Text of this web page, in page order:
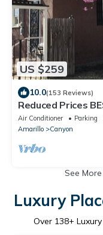
US $259
10.0(153 Reviews)
Reduced Prices
Square, WT,
Air Conditioner Parking
Amarillo
Canyon
See More
Luxury
Over 138+